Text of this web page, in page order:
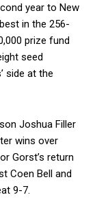
year to New
in the 256-
prize fund
seed
side at the
Joshua Filler
wins over
Gorst’s return
Coen Bell and
9-7.